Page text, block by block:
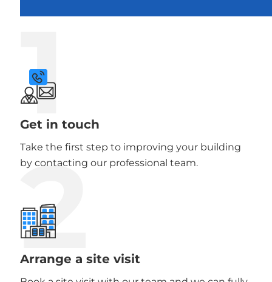
1
Get in touch
Take the first step to improving your building
by contacting our professional team.
2
Arrange a site visit